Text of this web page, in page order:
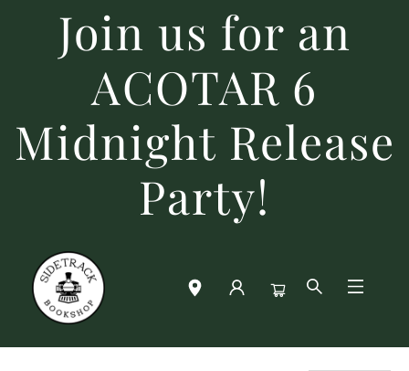
Join us for an
ACOTAR 6
Midnight Release
Party!